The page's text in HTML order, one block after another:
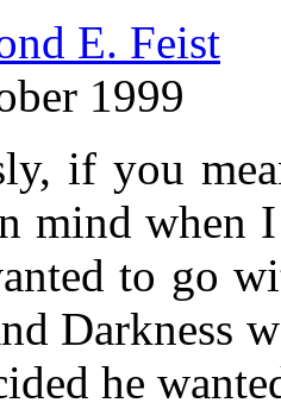
E. Feist
1999
if you
mind when
to go
Darkness
he